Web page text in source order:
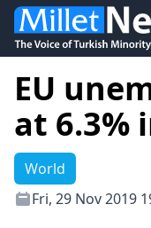
EU
at 6.3%
World
Fri, 29 Nov 2019